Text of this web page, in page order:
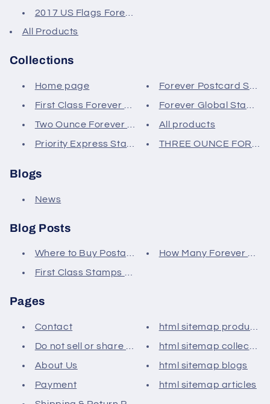
2017 US Flags Forever First Cl...
All Products
Collections
Home page
First Class Forever Stamps
Two Ounce Forever Stamps
Priority Express Stamps
Forever Postcard
Forever Global Stamps
All products
THREE OUNCE
Blogs
News
Blog Posts
Where to Buy Postage Stamps
First Class Stamps vs Regular
How Many Forever
Pages
Contact
Do not sell or share my person...
About Us
Payment
html sitemap products
html sitemap
html sitemap blogs
html sitemap articles